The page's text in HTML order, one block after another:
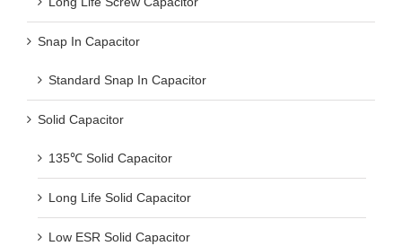
Snap In Capacitor
Standard Snap In Capacitor
Solid Capacitor
135℃ Solid Capacitor
Long Life Solid Capacitor
Low ESR Solid Capacitor